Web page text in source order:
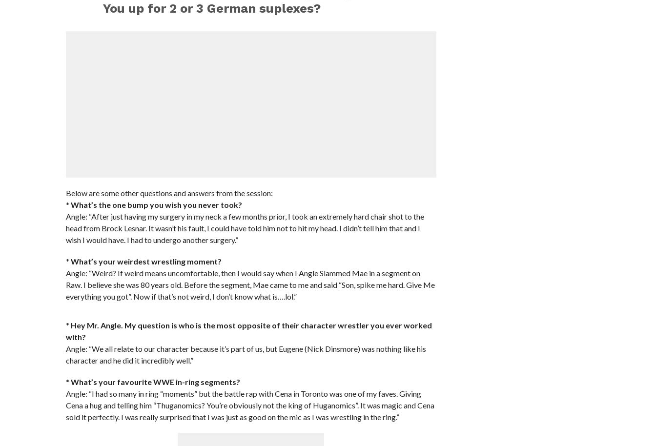
You up for 2 or 3 German suplexes?
Below are some other questions and answers from the session:
* What’s the one bump you wish you never took?
Angle: “After just having my surgery in my neck a few months prior, I took an extremely hard chair shot to the
head from Brock Lesnar. It wasn’t his fault, I could have told him not to hit my head. I didn’t tell him that and I
wish I would have. I had to undergo another surgery.”
* What’s your weirdest wrestling moment?
Angle: “Weird? If weird means uncomfortable, then I would say when I Angle Slammed Mae in a segment on
Raw. I believe she was 80 years old. Before the segment, Mae came to me and said “Son, spike me hard. Give Me
everything you got”. Now if that’s not weird, I don’t know what is….lol.”
* Hey Mr. Angle. My question is who is the most opposite of their character wrestler you ever worked
with?
Angle: “We all relate to our character because it’s part of us, but Eugene (Nick Dinsmore) was nothing like his
character and he did it incredibly well.”
* What’s your favourite WWE in-ring segments?
Angle: “I had so many in ring “moments” but the battle rap with Cena in Toronto was one of my faves. Giving
Cena a hug and telling him “Thuganomics? You’re obviously not the king of Huganomics”. It was magic and Cena
sold it perfectly. I was really surprised that I was just as good on the mic as I was wrestling in the ring.”